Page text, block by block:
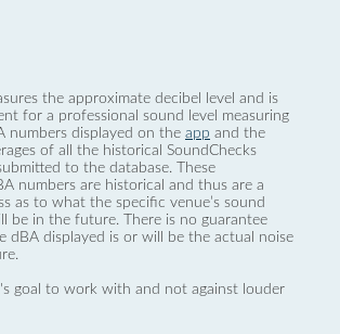
the approximate decibel level and is
for a professional sound level measuring
numbers displayed on the app and the
of all the historical SoundChecks
to the database. These
numbers are historical and thus are a
as to what the specific venue’s sound
be in the future. There is no guarantee
dBA displayed is or will be the actual noise
goal to work with and not against louder